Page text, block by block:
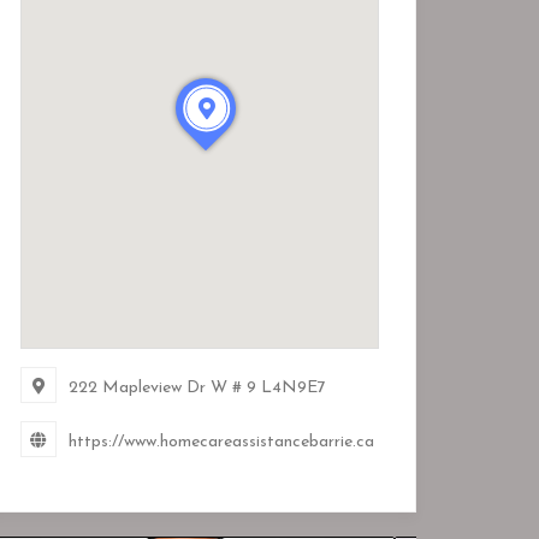
222 Mapleview Dr W # 9 L4N9E7
https://www.homecareassistancebarrie.ca